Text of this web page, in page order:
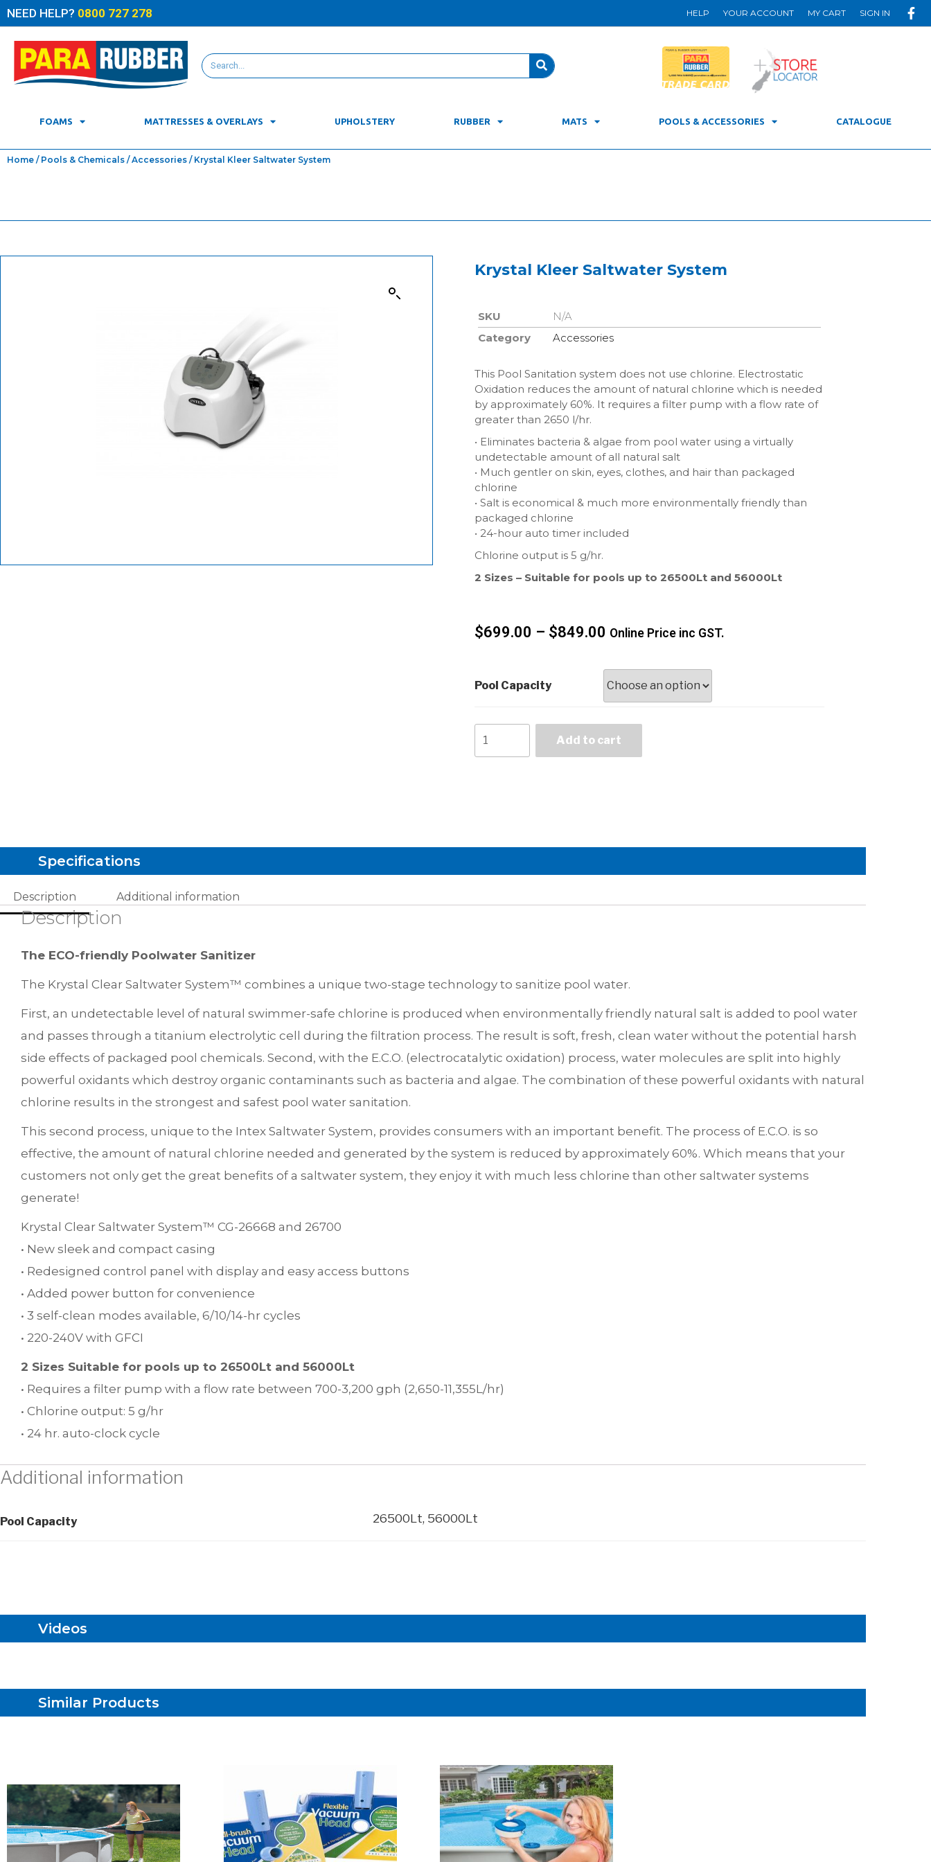
NEED HELP? 0800 727 278 HELP YOUR ACCOUNT MY CART SIGN IN
FOAMS MATTRESSES & OVERLAYS UPHOLSTERY RUBBER MATS POOLS & ACCESSORIES CATALOGUE
Home / Pools & Chemicals /Accessories / Krystal Kleer Saltwater System
Krystal Kleer Saltwater System
SKU
N/A
Category
Accessories
This Pool Sanitation system does not use chlorine. Electrostatic
Oxidation reduces the amount of natural chlorine which is needed
by approximately 60%. It requires a filter pump with a flow rate of
greater than 2650 l/hr.
• Eliminates bacteria & algae from pool water using a virtually
undetectable amount of all natural salt
• Much gentler on skin, eyes, clothes, and hair than packaged
chlorine
• Salt is economical & much more environmentally friendly than
packaged chlorine
• 24-hour auto timer included
Chlorine output is 5 g/hr.
2 Sizes – Suitable for pools up to 26500Lt and 56000Lt
$699.00 – $849.00 Online Price inc GST.
Pool Capacity
Add to cart
Specifications
Description Additional information
Description
The ECO-friendly Poolwater Sanitizer
The Krystal Clear Saltwater System™ combines a unique two-stage technology to sanitize pool water.
First, an undetectable level of natural swimmer-safe chlorine is produced when environmentally friendly natural salt is added to pool water
and passes through a titanium electrolytic cell during the filtration process. The result is soft, fresh, clean water without the potential harsh
side effects of packaged pool chemicals. Second, with the E.C.O. (electrocatalytic oxidation) process, water molecules are split into highly
powerful oxidants which destroy organic contaminants such as bacteria and algae. The combination of these powerful oxidants with natural
chlorine results in the strongest and safest pool water sanitation.
This second process, unique to the Intex Saltwater System, provides consumers with an important benefit. The process of E.C.O. is so
effective, the amount of natural chlorine needed and generated by the system is reduced by approximately 60%. Which means that your
customers not only get the great benefits of a saltwater system, they enjoy it with much less chlorine than other saltwater systems
generate!
Krystal Clear Saltwater System™ CG-26668 and 26700
• New sleek and compact casing
• Redesigned control panel with display and easy access buttons
• Added power button for convenience
• 3 self-clean modes available, 6/10/14-hr cycles
• 220-240V with GFCI
2 Sizes Suitable for pools up to 26500Lt and 56000Lt
• Requires a filter pump with a flow rate between 700-3,200 gph (2,650-11,355L/hr)
• Chlorine output: 5 g/hr
• 24 hr. auto-clock cycle
Additional information
Pool Capacity 26500Lt, 56000Lt
Videos
Similar Products